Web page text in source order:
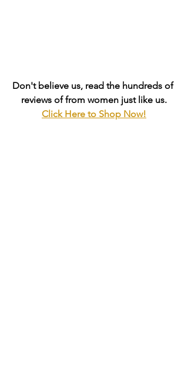
Don't believe us, read the hundreds of
reviews of from women just like us.
Click Here to Shop Now!